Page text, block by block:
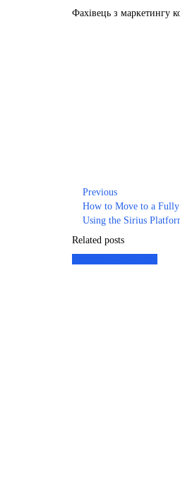
Фахівець з маркетингу
Previous
How to Move to a Fully
Using the Sirius
Related posts